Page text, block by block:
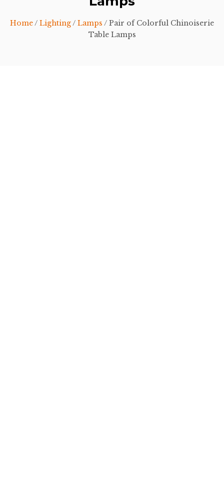
Home/ Lighting/ Lamps / Pair of Colorful Chinoiserie
Table Lamps